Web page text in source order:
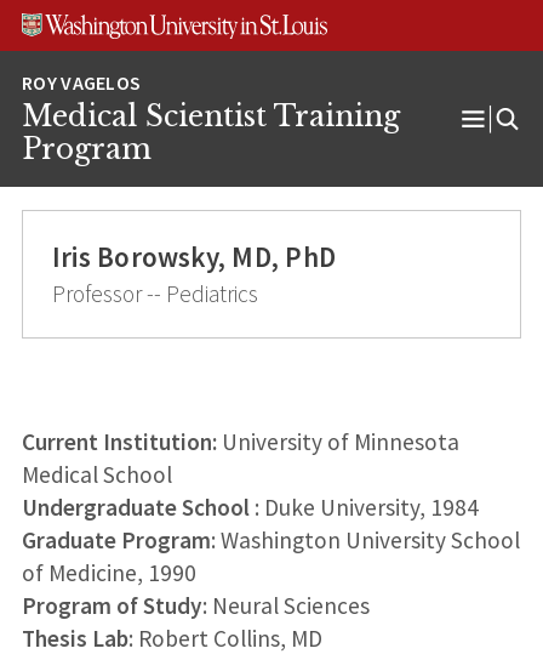
Skip
Skip
Skip
Medical Scientist Training
Program
Open
Iris Borowsky, MD, PhD
Professor -- Pediatrics
Current Institution:University of Minnesota
Medical School
Undergraduate School : Duke University, 1984
Graduate Program: Washington University School
of Medicine, 1990
Program of Study: Neural Sciences
Thesis Lab: Robert Collins, MD